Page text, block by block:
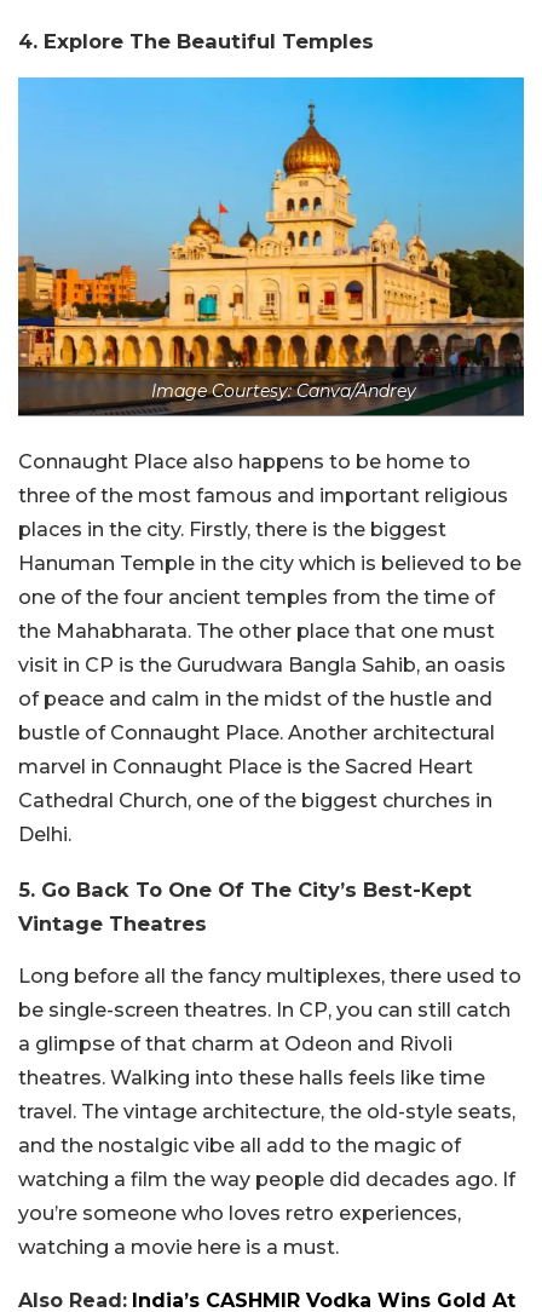
4. Explore The Beautiful Temples
Image Courtesy: Canva/Andrey
Connaught Place also happens to be home to
three of the most famous and important religious
places in the city. Firstly, there is the biggest
Hanuman Temple in the city which is believed to be
one of the four ancient temples from the time of
the Mahabharata. The other place that one must
visit in CP is the Gurudwara Bangla Sahib, an oasis
of peace and calm in the midst of the hustle and
bustle of Connaught Place. Another architectural
marvel in Connaught Place is the Sacred Heart
Cathedral Church, one of the biggest churches in
Delhi.
5. Go Back To One Of The City’s Best-Kept
Vintage Theatres
Long before all the fancy multiplexes, there used to
be single-screen theatres. In CP, you can still catch
a glimpse of that charm at Odeon and Rivoli
theatres. Walking into these halls feels like time
travel. The vintage architecture, the old-style seats,
and the nostalgic vibe all add to the magic of
watching a film the way people did decades ago. If
you’re someone who loves retro experiences,
watching a movie here is a must.
Also Read: India’s CASHMIR Vodka Wins Gold At